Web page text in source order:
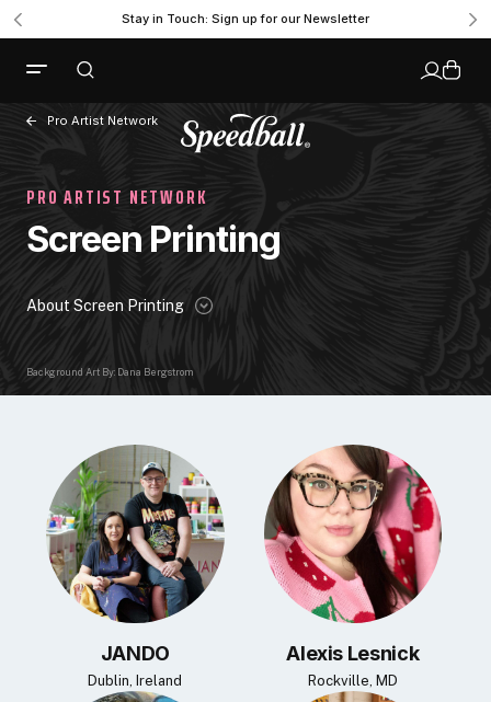
Stay in Touch: Sign up for our Newsletter
Background Art By: Dana Bergstrom
Pro Artist Network
PRO ARTIST NETWORK
Screen Printing
About Screen Printing
JANDO
Dublin, Ireland
Alexis Lesnick
Rockville, MD